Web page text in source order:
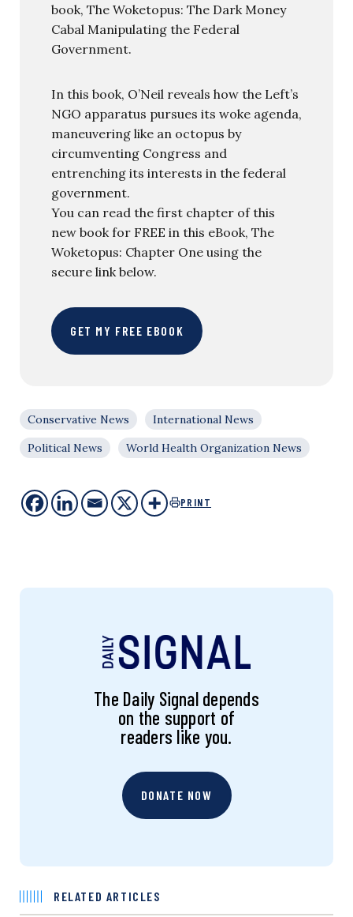
book, The Woketopus: The Dark Money
Cabal Manipulating the Federal
Government.
In this book, O’Neil reveals how the Left’s
NGO apparatus pursues its woke agenda,
maneuvering like an octopus by
circumventing Congress and
entrenching its interests in the federal
government.
You can read the first chapter of this
new book for FREE in this eBook, The
Woketopus: Chapter One using the
secure link below.
GET MY FREE EBOOK
Conservative News
International News
Political News
World Health Organization News
PRINT
The Daily Signal depends
on the support of
readers like you.
DONATE NOW
RELATED ARTICLES